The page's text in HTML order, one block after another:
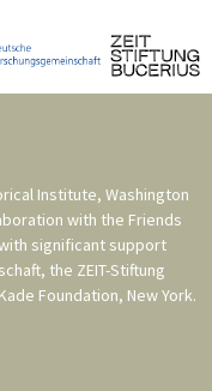
Institute, Washington
with the Friends
significant support
, the ZEIT-Stiftung
Foundation, New York.